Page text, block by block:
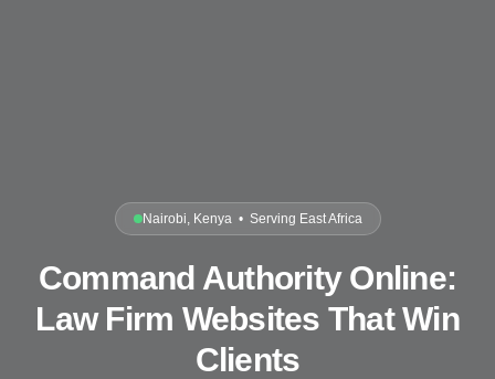
Nairobi, Kenya • Serving East Africa
Command Authority Online:
Law Firm Websites That Win
Clients